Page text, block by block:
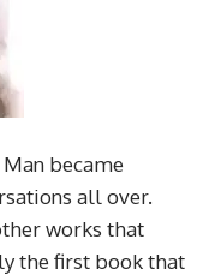
became
all over.
works that
the first book that